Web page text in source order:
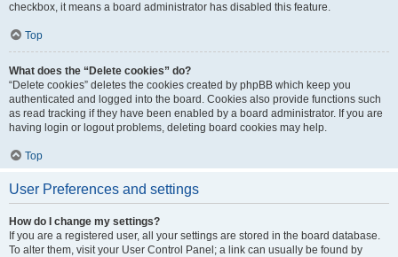
checkbox, it means a board administrator has disabled this feature.
Top
What does the “Delete cookies” do?
“Delete cookies” deletes the cookies created by phpBB which keep you
authenticated and logged into the board. Cookies also provide functions such
as read tracking if they have been enabled by a board administrator. If you are
having login or logout problems, deleting board cookies may help.
Top
User Preferences and settings
How do I change my settings?
If you are a registered user, all your settings are stored in the board database.
To alter them, visit your User Control Panel; a link can usually be found by